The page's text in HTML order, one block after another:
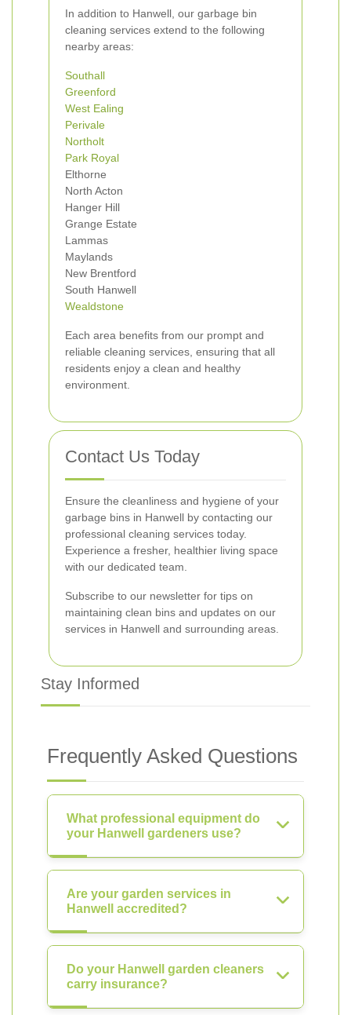
In addition to Hanwell, our garbage bin
cleaning services extend to the following
nearby areas:
Southall
Greenford
West Ealing
Perivale
Northolt
Park Royal
Elthorne
North Acton
Hanger Hill
Grange Estate
Lammas
Maylands
New Brentford
South Hanwell
Wealdstone
Each area benefits from our prompt and
reliable cleaning services, ensuring that all
residents enjoy a clean and healthy
environment.
Contact Us Today
Ensure the cleanliness and hygiene of your
garbage bins in Hanwell by contacting our
professional cleaning services today.
Experience a fresher, healthier living space
with our dedicated team.
Subscribe to our newsletter for tips on
maintaining clean bins and updates on our
services in Hanwell and surrounding areas.
Stay Informed
Frequently Asked Questions
What professional equipment do
your Hanwell gardeners use?
Are your garden services in
Hanwell accredited?
Do your Hanwell garden cleaners
carry insurance?